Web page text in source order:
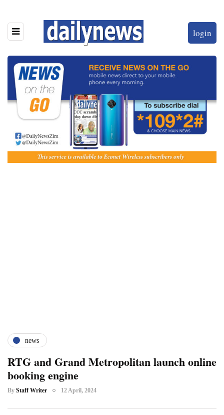
login
news
RTG and Grand Metropolitan launch online
booking engine
By Staff Writer 12 April, 2024